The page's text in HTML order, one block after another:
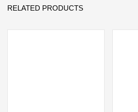
RELATED PRODUCTS